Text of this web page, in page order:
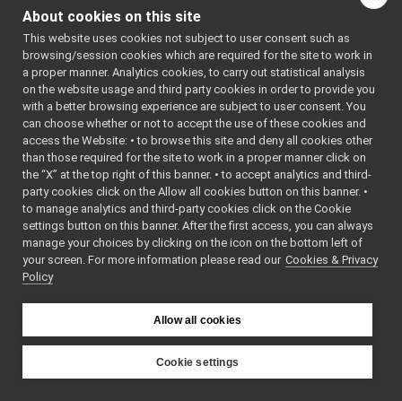
► RemoteControlBoard_test.cpp
► RemoteControlBoard.cpp
RemoteControlBoard.h
RemoteControlBoard_ParamsParser.cpp
► RemoteControlBoard_ParamsParser.h
► RemoteControlBoardLogComponent.cpp
► RemoteControlBoardLogComponent.h
stateExtendedReader.cpp
► stateExtendedReader.h
RGBDSensor_nws_yarp
► robotDescription_nwc_yarp
► robotDescription_nws_yarp
speechSynthesizer_nwc_yarp
► speechSynthesizer_nws_yarp
speechTranscription_nwc_yarp
► speechTranscription_nws_yarp
#include
< yarp/dev/
#include
<yarp/dev/
#include
<yarp/dev/
#include
<yarp/dev/
#include
<yarp/os/Network.h
#include
yarp/dev/
#include
<yarp/dev/
#include
yarp/dev/tests/
#include
<yarp/dev/tests/
#include
yarp/dev/tests/
#include
<yarp/dev/tests/
About cookies on this site
This website uses cookies not subject to user consent such as
browsing/session cookies which are required for the site to work in
a proper manner. Analytics cookies, to carry out statistical analysis
on the website usage and third party cookies in order to provide you
with a better browsing experience are subject to user consent. You
can choose whether or not to accept the use of these cookies and
access the Website: • to browse this site and deny all cookies other
than those required for the site to work in a proper manner click on
the “X” at the top right of this banner. • to accept analytics and third-
party cookies click on the Allow all cookies button on this banner. •
to manage analytics and third-party cookies click on the Cookie
settings button on this banner. After the first access, you can always
manage your choices by clicking on the icon on the bottom left of
your screen. For more information please read our Cookies & Privacy
Policy
Allow all cookies
Cookie settings